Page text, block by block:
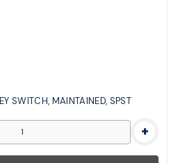
SWITCH, MAINTAINED, SPST
+